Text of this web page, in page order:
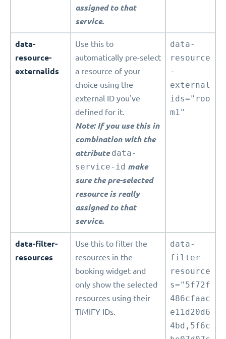
assigned to that
service.
data-
resource-
externalids
Use this to
automatically pre-select
a resource of your
choice using the
external ID you've
defined for it.
Note: If you use this in
combination with the
attributedata-
service-id make
sure the pre-selected
resource is really
assigned to that
service.
data-
resource
-
external
ids="roo
m1"
data-filter-
resources
Use this to filter the
resources in the
booking widget and
only show the selected
resources using their
TIMIFY IDs.
data-
filter-
resource
s="5f72f
486cfaac
e11d20d6
4bd,5f6c